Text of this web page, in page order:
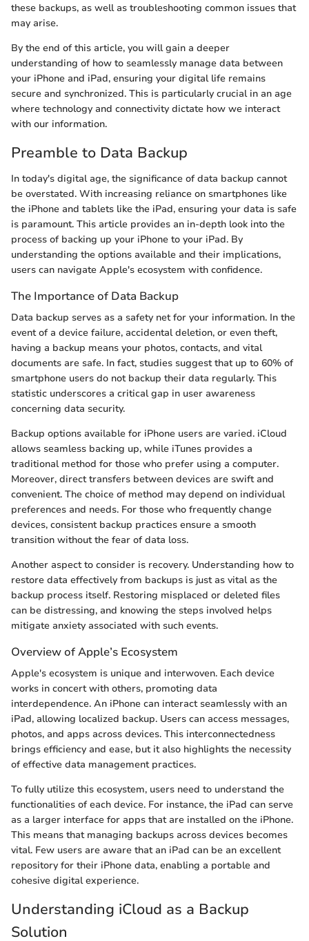
these backups, as well as troubleshooting common issues that
may arise.
By the end of this article, you will gain a deeper
understanding of how to seamlessly manage data between
your iPhone and iPad, ensuring your digital life remains
secure and synchronized. This is particularly crucial in an age
where technology and connectivity dictate how we interact
with our information.
Preamble to Data Backup
In today's digital age, the significance of data backup cannot
be overstated. With increasing reliance on smartphones like
the iPhone and tablets like the iPad, ensuring your data is safe
is paramount. This article provides an in-depth look into the
process of backing up your iPhone to your iPad. By
understanding the options available and their implications,
users can navigate Apple's ecosystem with confidence.
The Importance of Data Backup
Data backup serves as a safety net for your information. In the
event of a device failure, accidental deletion, or even theft,
having a backup means your photos, contacts, and vital
documents are safe. In fact, studies suggest that up to 60% of
smartphone users do not backup their data regularly. This
statistic underscores a critical gap in user awareness
concerning data security.
Backup options available for iPhone users are varied. iCloud
allows seamless backing up, while iTunes provides a
traditional method for those who prefer using a computer.
Moreover, direct transfers between devices are swift and
convenient. The choice of method may depend on individual
preferences and needs. For those who frequently change
devices, consistent backup practices ensure a smooth
transition without the fear of data loss.
Another aspect to consider is recovery. Understanding how to
restore data effectively from backups is just as vital as the
backup process itself. Restoring misplaced or deleted files
can be distressing, and knowing the steps involved helps
mitigate anxiety associated with such events.
Overview of Apple’s Ecosystem
Apple's ecosystem is unique and interwoven. Each device
works in concert with others, promoting data
interdependence. An iPhone can interact seamlessly with an
iPad, allowing localized backup. Users can access messages,
photos, and apps across devices. This interconnectedness
brings efficiency and ease, but it also highlights the necessity
of effective data management practices.
To fully utilize this ecosystem, users need to understand the
functionalities of each device. For instance, the iPad can serve
as a larger interface for apps that are installed on the iPhone.
This means that managing backups across devices becomes
vital. Few users are aware that an iPad can be an excellent
repository for their iPhone data, enabling a portable and
cohesive digital experience.
Understanding iCloud as a Backup
Solution